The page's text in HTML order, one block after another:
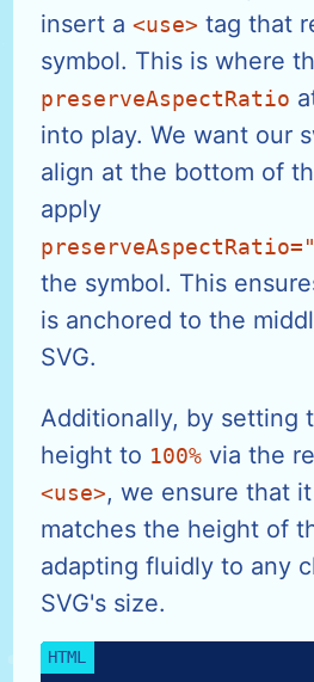
insert a <use> tag that
symbol. This is where
preserveAspectRatio
into play. We want our
align at the bottom of
apply
the symbol. This
is anchored to the
SVG.
Additionally, by setting
height to 100%via the
<use>, we ensure that
matches the height of
adapting fluidly to any
SVG's size.